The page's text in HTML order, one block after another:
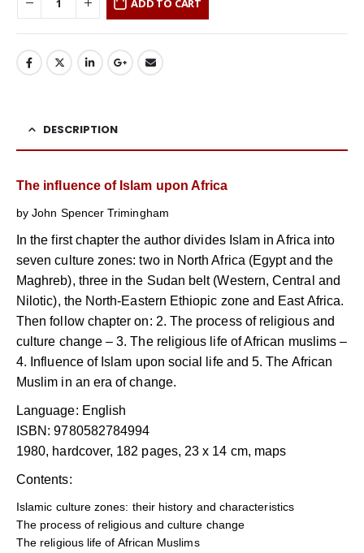
DESCRIPTION
The influence of Islam upon Africa
by John Spencer Trimingham
In the first chapter the author divides Islam in Africa into
seven culture zones: two in North Africa (Egypt and the
Maghreb), three in the Sudan belt (Western, Central and
Nilotic), the North-Eastern Ethiopic zone and East Africa.
Then follow chapter on: 2. The process of religious and
culture change – 3. The religious life of African muslims –
4. Influence of Islam upon social life and 5. The African
Muslim in an era of change.
Language: English
ISBN: 9780582784994
1980, hardcover, 182 pages, 23 x 14 cm, maps
Contents:
Islamic culture zones: their history and characteristics
The process of religious and culture change
The religious life of African Muslims